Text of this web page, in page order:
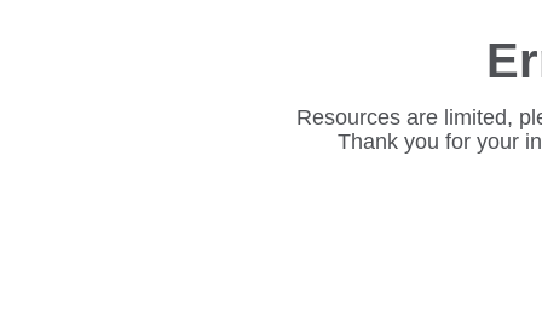
Resources are limited,
Thank you for your